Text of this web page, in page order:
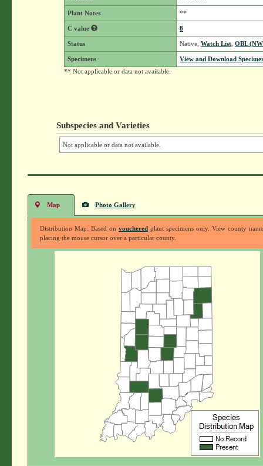
Plant Notes **
C value 8
Status Native,Watch List ,OBL
Specimens
View and Download
** Not applicable or data not available.
Subspecies and Varieties
Not applicable or data not available.
Map Photo Gallery
Distribution Map: Based on voucheredplant specimens only. View county
placing the mouse cursor over a particular county.